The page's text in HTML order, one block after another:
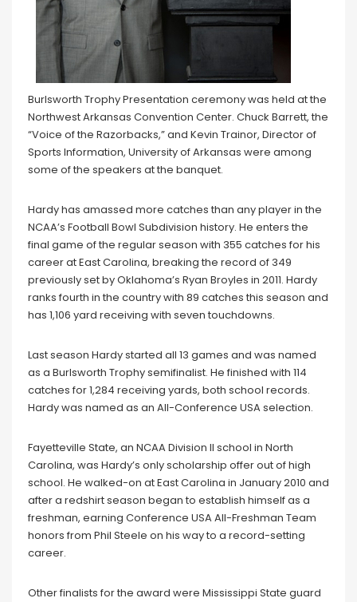
Burlsworth Trophy Presentation ceremony was held at the
Northwest Arkansas Convention Center. Chuck Barrett, the
“Voice of the Razorbacks,” and Kevin Trainor, Director of
Sports Information, University of Arkansas were among
some of the speakers at the banquet.
Hardy has amassed more catches than any player in the
NCAA’s Football Bowl Subdivision history. He enters the
final game of the regular season with 355 catches for his
career at East Carolina, breaking the record of 349
previously set by Oklahoma’s Ryan Broyles in 2011. Hardy
ranks fourth in the country with 89 catches this season and
has 1,106 yard receiving with seven touchdowns.
Last season Hardy started all 13 games and was named
as a Burlsworth Trophy semifinalist. He finished with 114
catches for 1,284 receiving yards, both school records.
Hardy was named as an All-Conference USA selection.
Fayetteville State, an NCAA Division II school in North
Carolina, was Hardy’s only scholarship offer out of high
school. He walked-on at East Carolina in January 2010 and
after a redshirt season began to establish himself as a
freshman, earning Conference USA All-Freshman Team
honors from Phil Steele on his way to a record-setting
career.
Other finalists for the award were Mississippi State guard